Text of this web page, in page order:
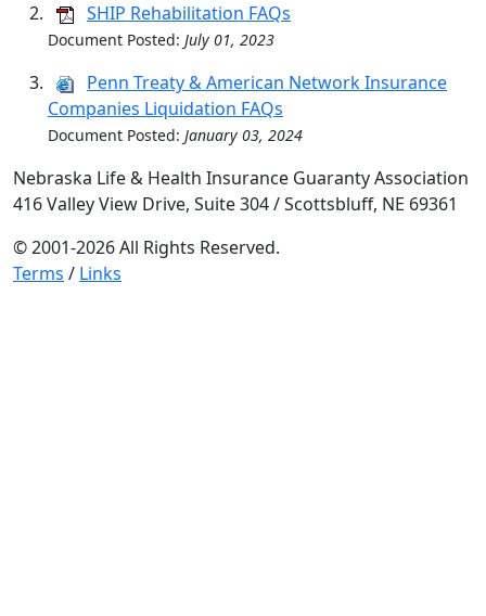
SHIP Rehabilitation FAQs
Document Posted: July 01, 2023
Penn Treaty & American Network Insurance
Companies Liquidation FAQs
Document Posted: January 03, 2024
Nebraska Life & Health Insurance Guaranty Association
416 Valley View Drive, Suite 304 / Scottsbluff, NE 69361
© 2001-2026 All Rights Reserved.
Terms / Links